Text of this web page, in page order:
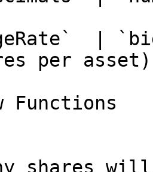
|
per
Functions
shares